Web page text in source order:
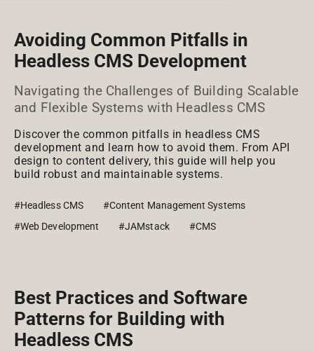
Avoiding Common Pitfalls in
Headless CMS Development
Navigating the Challenges of Building Scalable
and Flexible Systems with Headless CMS
Discover the common pitfalls in headless CMS
development and learn how to avoid them. From API
design to content delivery, this guide will help you
build robust and maintainable systems.
#Headless CMS
#Content Management Systems
#Web Development
#JAMstack #CMS
Best Practices and Software
Patterns for Building with
Headless CMS